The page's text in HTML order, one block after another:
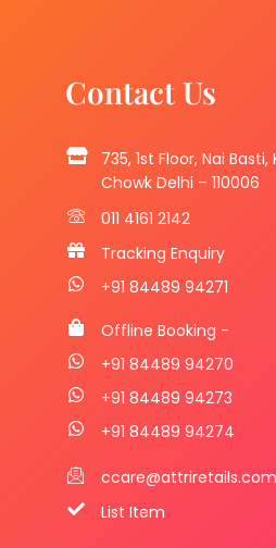
Contact Us
735, 1st Floor, Nai
Chowk Delhi – 110006
011 4161 2142
Tracking Enquiry
+91 84489 94271
Offline Booking -
+91 84489 94270
+91 84489 94273
+91 84489 94274
ccare@attriretails.com
List Item